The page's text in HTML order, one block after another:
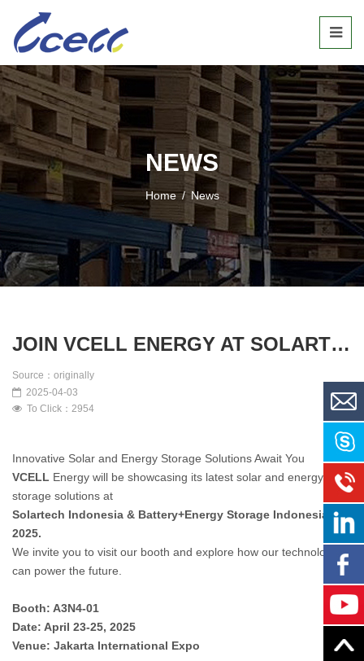
NEWS
Home / News
JOIN VCELL ENERGY AT SOLARTECH INDONESIA 2025
Source：originally
2025-04-03
To Click：2954
Innovative Solar and Energy Storage Solutions Await You
VCELL Energy will be showcasing its latest solar and energy
storage solutions at
Solartech Indonesia & Battery+Energy Storage Indonesia
2025.
We invite you to visit our booth and explore how our technologies
can power the future.
Booth: A3N4-01
Date: April 23-25, 2025
Venue: Jakarta International Expo